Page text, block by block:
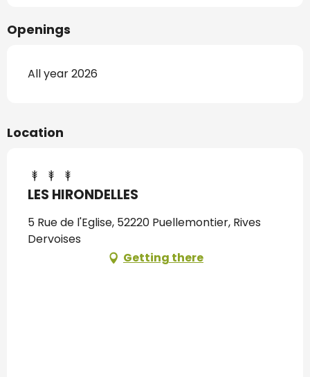
Openings
All year 2026
Location
LES HIRONDELLES
5 Rue de l'Eglise, 52220 Puellemontier, Rives
Dervoises
Getting there